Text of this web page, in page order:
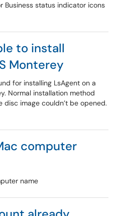
Business status indicator icons
to install
Monterey
for installing LsAgent on a
Normal installation method
disc image couldn’t be opened.
computer
name